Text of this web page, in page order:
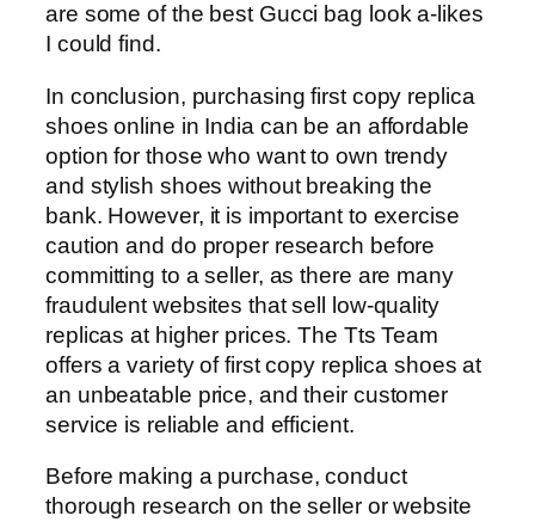
are some of the best Gucci bag look a-likes
I could find.
In conclusion, purchasing first copy replica
shoes online in India can be an affordable
option for those who want to own trendy
and stylish shoes without breaking the
bank. However, it is important to exercise
caution and do proper research before
committing to a seller, as there are many
fraudulent websites that sell low-quality
replicas at higher prices. The Tts Team
offers a variety of first copy replica shoes at
an unbeatable price, and their customer
service is reliable and efficient.
Before making a purchase, conduct
thorough research on the seller or website